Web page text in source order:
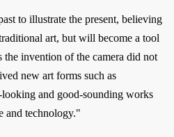
to illustrate the present, believing
art, but will become a tool
the invention of the camera did not
new art forms such as
and good-sounding works
and technology."